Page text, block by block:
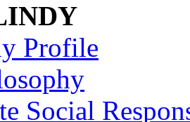
Profile
Social